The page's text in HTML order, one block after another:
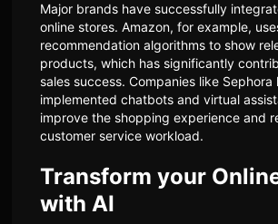
Major brands have successfully
online stores. Amazon, for example,
recommendation algorithms to show
products, which has significantly
sales success. Companies like Sephora
implemented chatbots and virtual
improve the shopping experience and
customer service workload.
Transform your
with AI